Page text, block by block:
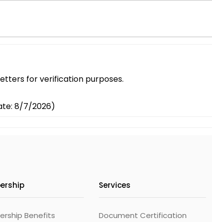
for verification purposes.
: 8/7/2026)
Benefits
Services
Document Certification